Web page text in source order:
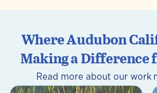
Where Audubon
Making a Difference
Read more about our work